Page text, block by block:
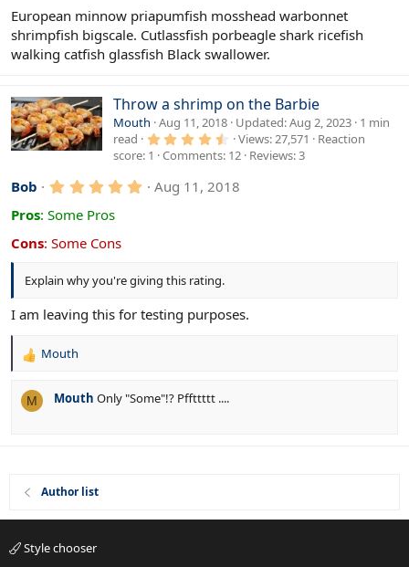
a
r
(
s
European minnow priapumfish mosshead warbonnet
shrimpfish bigscale. Cutlassfish porbeagle shark ricefish
walking catfish glassfish Black swallower.
Throw a shrimp on the Barbie
Mouth Aug 11, 2018 Updated Aug 2, 2023 1 min
read
4
.
6
s
t
Views 27,571
Reaction
score 1 Comments 12 Reviews 3
Bob 5
r
s
)
Aug 11, 2018
Pros: Some Pros
Cons: Some Cons
Explain why you're giving this rating.
I am leaving this for testing purposes.
R
a
c
s
Mouth
M Mouth Only "Some"!? Pffttttt ....
Author list
Style chooser